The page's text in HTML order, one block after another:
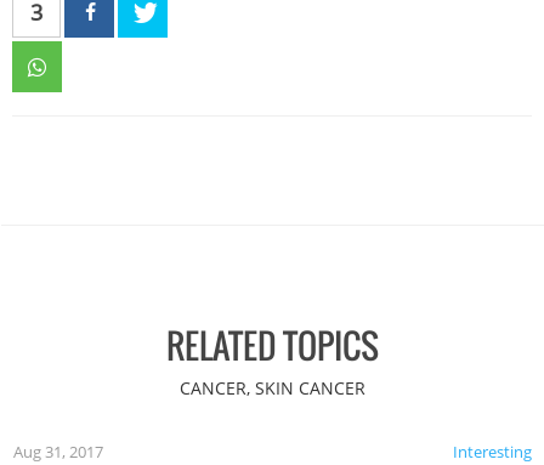
3
RELATED TOPICS
CANCER, SKIN CANCER
Interesting
Aug 31, 2017